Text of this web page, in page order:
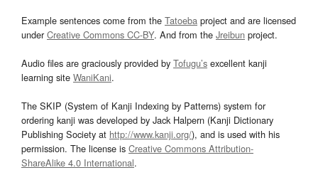
Example sentences come from the Tatoeba project and are licensed
underCreative Commons CC-BY. And from the Jreibun project.
Audio files are graciously provided by Tofugu’s excellent kanji
learning site WaniKani.
The SKIP (System of Kanji Indexing by Patterns) system for
ordering kanji was developed by Jack Halpern (Kanji Dictionary
Publishing Society at http://www.kanji.org/), and is used with his
permission. The license is Creative Commons Attribution-
ShareAlike 4.0 International.